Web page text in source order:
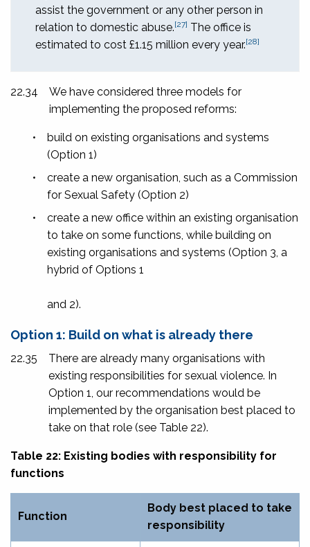
assist the government or any other person in
relation to domestic abuse.[27] The office is
estimated to cost £1.15 million every year.[28]
22.34
We have considered three models for
implementing the proposed reforms:
•
build on existing organisations and systems
(Option 1)
•
create a new organisation, such as a Commission
for Sexual Safety (Option 2)
•
create a new office within an existing organisation
to take on some functions, while building on
existing organisations and systems (Option 3, a
hybrid of Options 1
and 2).
Option 1: Build on what is already there
22.35
There are already many organisations with
existing responsibilities for sexual violence. In
Option 1, our recommendations would be
implemented by the organisation best placed to
take on that role (see Table 22).
Table 22: Existing bodies with responsibility for
functions
Function
Body best placed to take
responsibility